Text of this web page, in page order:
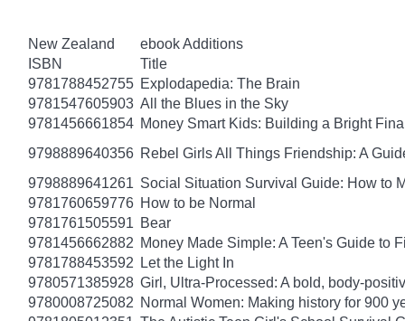
New Zealand
ebook Additions
ISBN
Title
9781788452755 Explodapedia: The Brain
9781547605903 All the Blues in the Sky
9781456661854 Money Smart Kids: Building a Bright
9798889640356 Rebel Girls All Things Friendship: A
9798889641261 Social Situation Survival Guide: How to
9781760659776 How to be Normal
9781761505591 Bear
9781456662882 Money Made Simple: A Teen's Guide to
9781788453592
Let the Light In
9780571385928 Girl, Ultra-Processed: A bold, body-
9780008725082 Normal Women: Making history for 900